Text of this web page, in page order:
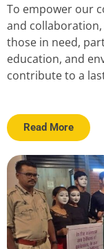
To empower our
and
those in need,
education, and
contribute to a
Read More